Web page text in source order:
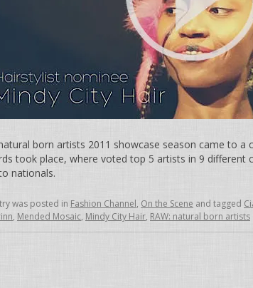
born artists 2011 showcase season came to a
took place, where voted top 5 artists in 9 different
nationals.
was posted in Fashion Channel, On the Scene and tagged
, Mended Mosaic, Mindy City Hair, RAW: natural born artists